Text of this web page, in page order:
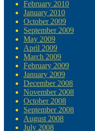
February 2010
January 2010
October 2009
September 2009
May 2009
April 2009
March 2009
February 2009
January 2009
December 2008
November 2008
October 2008
September 2008
August 2008
July 2008